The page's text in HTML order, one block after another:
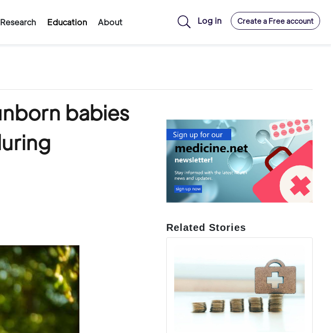
Research Education About Log in Create a Free account
babies
Related Stories